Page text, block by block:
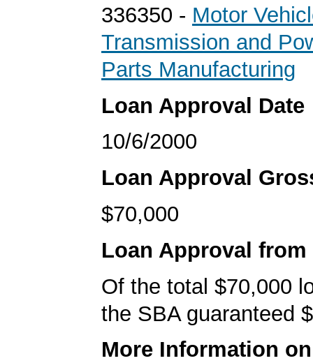
336350 - Motor
Transmission and
Parts Manufacturing
Loan Approval Date
10/6/2000
Loan Approval
$70,000
Loan Approval from
Of the total $70,000
the SBA guaranteed
More Information